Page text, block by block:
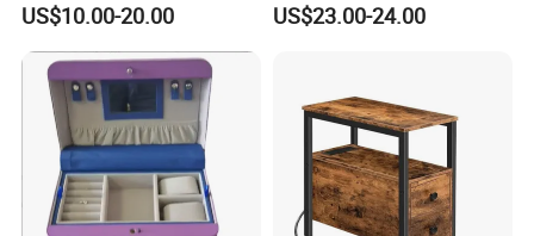
US$10.00-20.00 US$23.00-24.00